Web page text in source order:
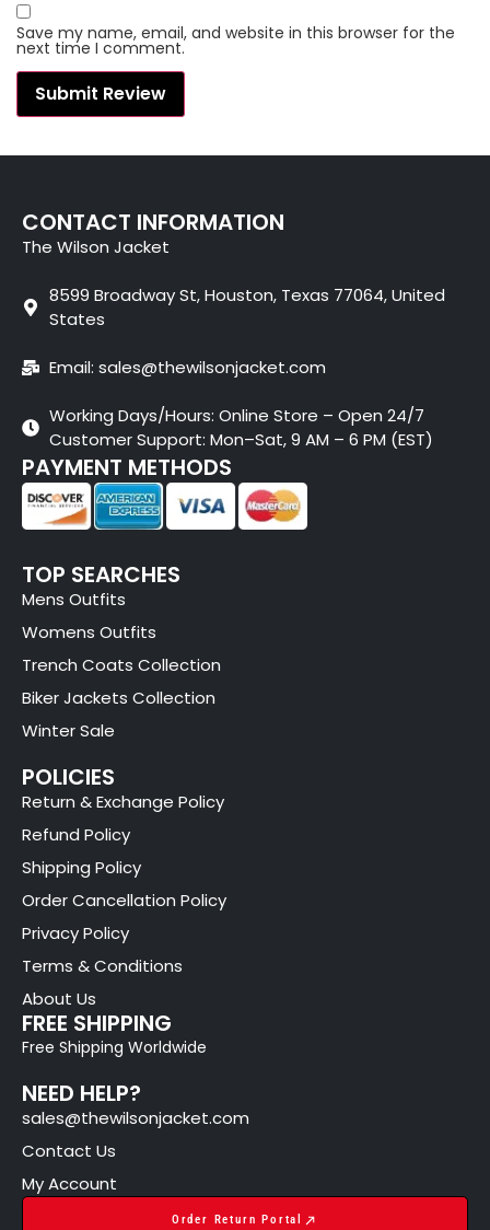
Save my name, email, and website in this browser for the
next time I comment.
CONTACT INFORMATION
The Wilson Jacket
8599 Broadway St, Houston, Texas 77064, United
States
Email: sales@thewilsonjacket.com
Working Days/Hours: Online Store – Open 24/7
Customer Support: Mon–Sat, 9 AM – 6 PM (EST)
PAYMENT METHODS
TOP SEARCHES
Mens Outfits
Womens Outfits
Trench Coats Collection
Biker Jackets Collection
Winter Sale
POLICIES
Return & Exchange Policy
Refund Policy
Shipping Policy
Order Cancellation Policy
Privacy Policy
Terms & Conditions
About Us
FREE SHIPPING
Free Shipping Worldwide
NEED HELP?
sales@thewilsonjacket.com
Contact Us
My Account
Order Return Portal